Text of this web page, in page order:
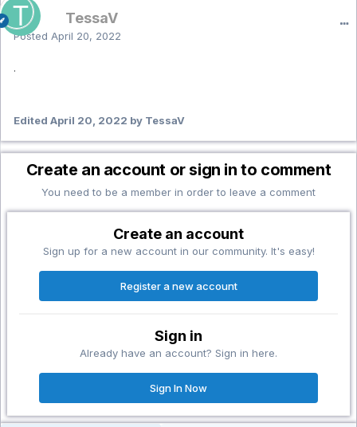
TessaV
Posted April 20, 2022
.
Edited April 20, 2022 by TessaV
Create an account or sign in to comment
You need to be a member in order to leave a comment
Create an account
Sign up for a new account in our community. It's easy!
Register a new account
Sign in
Already have an account? Sign in here.
Sign In Now